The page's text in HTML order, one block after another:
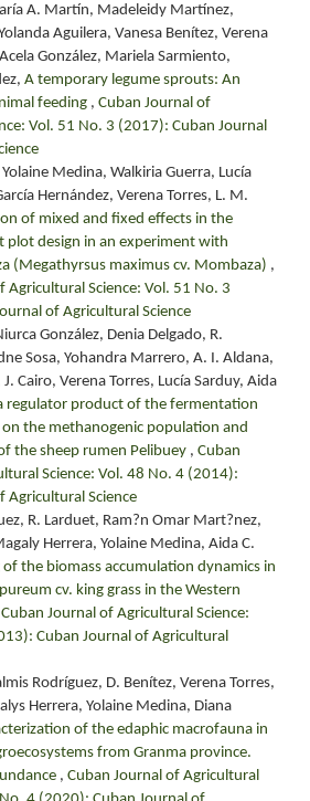
A. Martín, Madeleidy Martínez,
Aguilera, Vanesa Benítez, Verena
González, Mariela Sarmiento,
A temporary legume sprouts: An
feeding , Cuban Journal of
Vol. 51 No. 3 (2017): Cuban Journal
Medina, Walkiria Guerra, Lucía
Hernández, Verena Torres, L. M.
of mixed and fixed effects in the
plot design in an experiment with
(Megathyrsus maximus cv. Mombaza) ,
Agricultural Science: Vol. 51 No. 3
of Agricultural Science
González, Denia Delgado, R.
Sosa, Yohandra Marrero, A. I. Aldana,
Cairo, Verena Torres, Lucía Sarduy, Aida
regulator product of the fermentation
the methanogenic population and
the sheep rumen Pelibuey , Cuban
Science: Vol. 48 No. 4 (2014):
Agricultural Science
R. Larduet, Ram?n Omar Mart?nez,
Herrera, Yolaine Medina, Aida C.
the biomass accumulation dynamics in
cv. king grass in the Western
Cuban Journal of Agricultural Science:
Cuban Journal of Agricultural
Rodríguez, D. Benítez, Verena Torres,
Herrera, Yolaine Medina, Diana
of the edaphic macrofauna in
from Granma province.
, Cuban Journal of Agricultural